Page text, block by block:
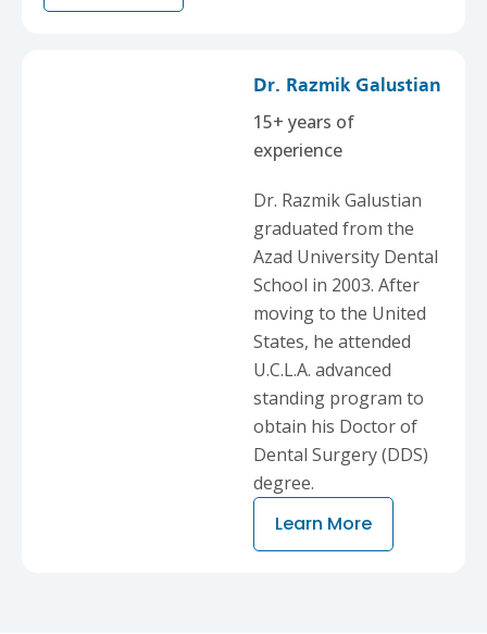
Dr. Razmik Galustian
15+ years of
experience
Dr. Razmik Galustian
graduated from the
Azad University Dental
School in 2003. After
moving to the United
States, he attended
U.C.L.A. advanced
standing program to
obtain his Doctor of
Dental Surgery (DDS)
degree.
Learn More